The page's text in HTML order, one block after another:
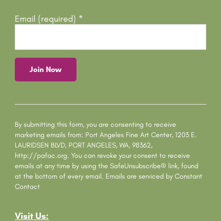
Email (required) *
o
s
t
a
n
t
C
o
a
By submitting this form, you are consenting to receive
marketing emails from: Port Angeles Fine Art Center, 1203 E.
LAURIDSEN BLVD, PORT ANGELES, WA, 98362,
http://pafac.org. You can revoke your consent to receive
emails at any time by using the SafeUnsubscribe® link, found
at the bottom of every email. Emails are serviced by Constant
Contact
Visit Us: